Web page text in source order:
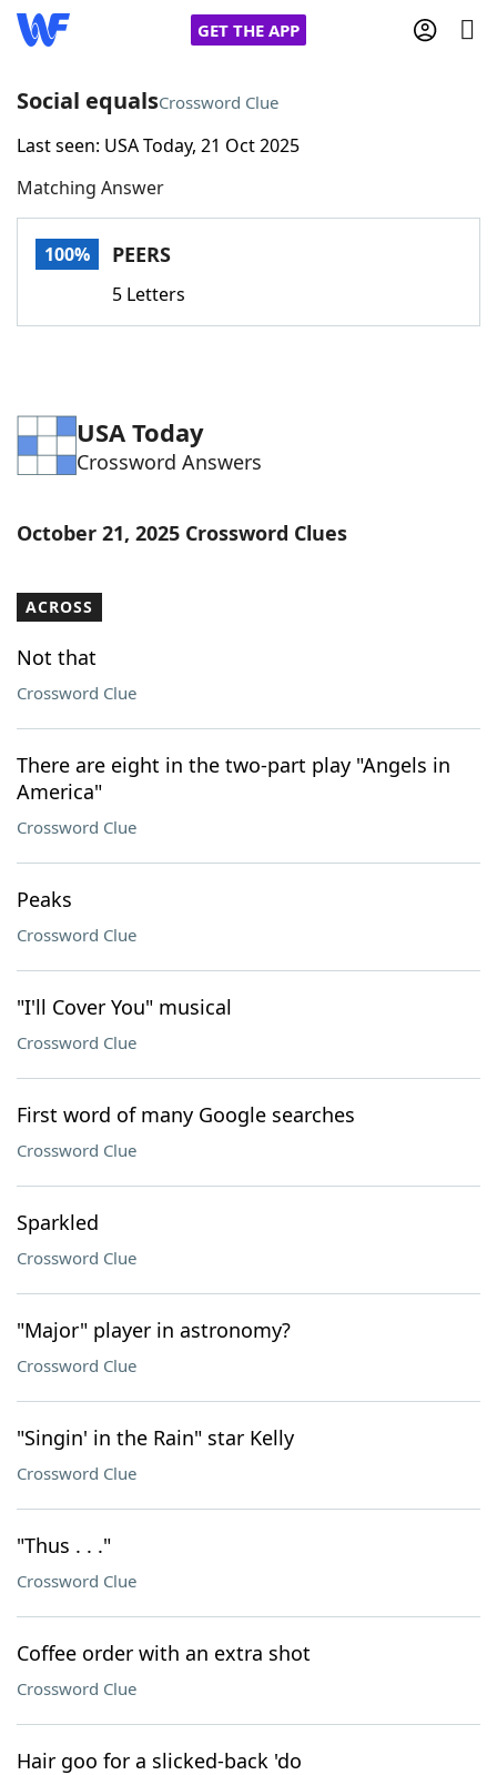
GET THE APP
Home
Words With FriendsCheat
Word Games Helpers
Word ListMaker
Our Brands
Social equalsCrossword Clue
Last seen: USA Today, 21 Oct 2025
Matching Answer
100% PEERS
5 Letters
USA Today
Crossword Answers
October 21, 2025 Crossword Clues
ACROSS
Not that
Crossword Clue
There are eight in the two-part play "Angels in
America"
Crossword Clue
Peaks
Crossword Clue
"I'll Cover You" musical
Crossword Clue
First word of many Google searches
Crossword Clue
Sparkled
Crossword Clue
"Major" player in astronomy?
Crossword Clue
"Singin' in the Rain" star Kelly
Crossword Clue
"Thus . . ."
Crossword Clue
Coffee order with an extra shot
Crossword Clue
Hair goo for a slicked-back 'do